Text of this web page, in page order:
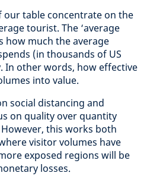
our table concentrate on the
tourist. The ‘average
how much the average
(in thousands of US
In other words, how effective
into value.
social distancing and
on quality over quantity
this works both
visitor volumes have
exposed regions will be
losses.